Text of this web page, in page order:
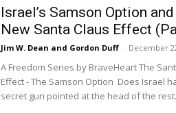
Israel’s Samson Option
New Santa Claus Effect
Jim W. Dean and Gordon Duff - December
A Freedom Series by BraveHeart The
Effect - The Samson Option Does Israel
secret gun pointed at the head of the